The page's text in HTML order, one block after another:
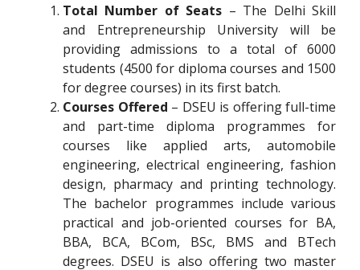
Total Number of Seats – The Delhi Skill
and Entrepreneurship University will be
providing admissions to a total of 6000
students (4500 for diploma courses and 1500
for degree courses) in its first batch.
Courses Offered – DSEU is offering full-time
and part-time diploma programmes for
courses like applied arts, automobile
engineering, electrical engineering, fashion
design, pharmacy and printing technology.
The bachelor programmes include various
practical and job-oriented courses for BA,
BBA, BCA, BCom, BSc, BMS and BTech
degrees. DSEU is also offering two master